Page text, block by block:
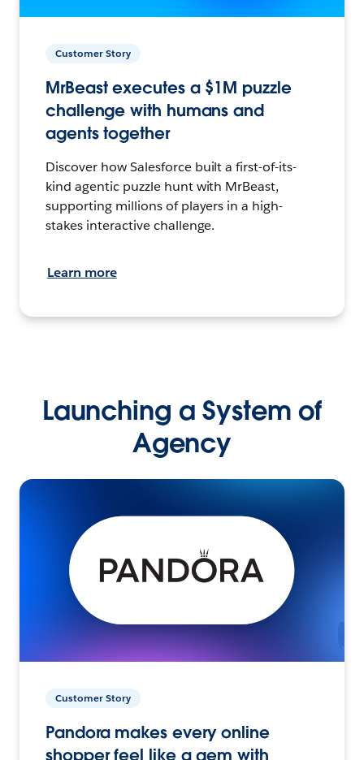
Customer Story
MrBeast executes a $1M puzzle
challenge with humans and
agents together
Discover how Salesforce built a first-of-its-
kind agentic puzzle hunt with MrBeast,
supporting millions of players in a high-
stakes interactive challenge.
Learn more
Launching a System of
Agency
Customer Story
Pandora makes every online
shopper feel like a gem with